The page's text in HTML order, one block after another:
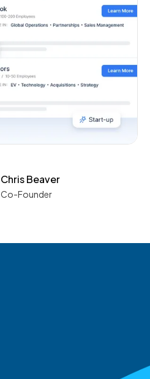
Chris Beaver
Co-Founder